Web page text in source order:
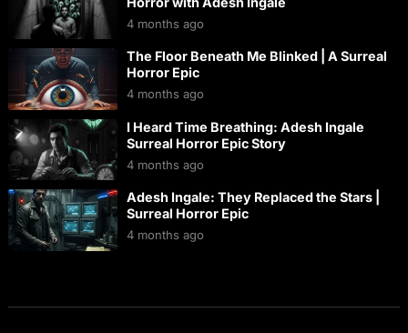
4 months ago
The Floor Beneath Me Blinked | A Surreal
Horror Epic
4 months ago
I Heard Time Breathing: Adesh Ingale
Surreal Horror Epic Story
4 months ago
Adesh Ingale: They Replaced the Stars |
Surreal Horror Epic
4 months ago